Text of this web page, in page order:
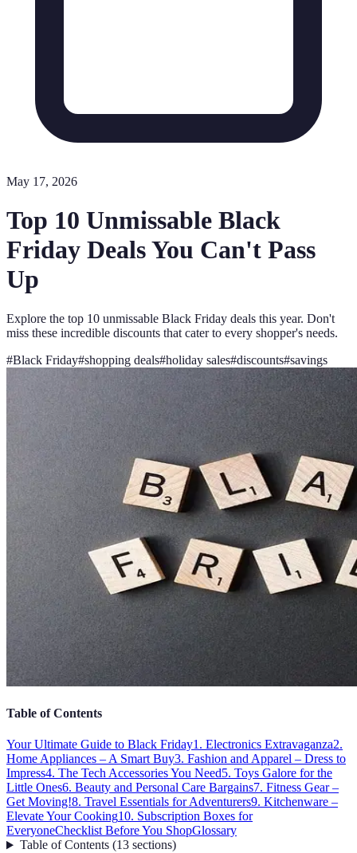
May 17, 2026
Top 10 Unmissable Black
Friday Deals You Can't Pass
Up
Explore the top 10 unmissable Black Friday deals this year. Don't
miss these incredible discounts that cater to every shopper's needs.
#Black Friday#shopping deals#holiday sales#discounts#savings
Table of Contents
Your Ultimate Guide to Black Friday1. Electronics Extravaganza2.
Home Appliances – A Smart Buy3. Fashion and Apparel – Dress to
Impress4. The Tech Accessories You Need5. Toys Galore for the
Little Ones6. Beauty and Personal Care Bargains7. Fitness Gear –
Get Moving!8. Travel Essentials for Adventurers9. Kitchenware –
Elevate Your Cooking10. Subscription Boxes for
EveryoneChecklist Before You ShopGlossary
Table of Contents(13 sections)